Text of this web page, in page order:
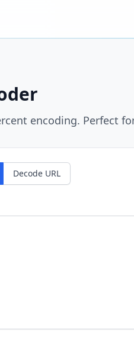
encoding. Perfect
Decode URL